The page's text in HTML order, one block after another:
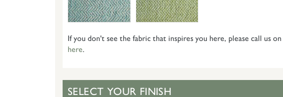
If you don't see the fabric that inspires you here, please call us on
here.
SELECT YOUR FINISH